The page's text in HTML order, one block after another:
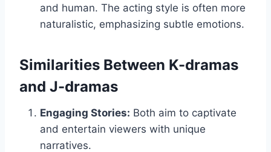
and human. The acting style is often more
naturalistic, emphasizing subtle emotions.
Similarities Between K-dramas
and J-dramas
Engaging Stories: Both aim to captivate
and entertain viewers with unique
narratives.